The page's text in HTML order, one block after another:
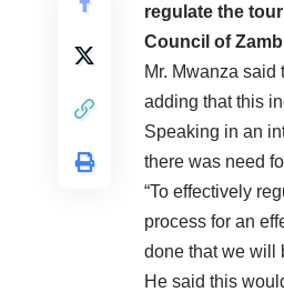
regulate the
Council of
Mr. Mwanza
adding that this
Speaking in an
there was need
“To effectively
process for an
done that we will
He said this